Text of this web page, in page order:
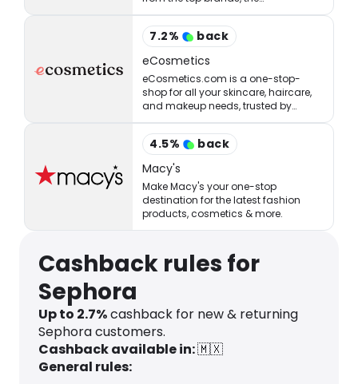
StrawberryNET has what you’re
looking for at the right price.
7.2%
back
eCosmetics
eCosmetics.com is a one-stop-
shop for all your skincare, haircare,
and makeup needs, trusted by
million of shoppers online.
4.5%
back
Macy's
Make Macy's your one-stop
destination for the latest fashion
products, cosmetics & more.
Cashback rules for
Sephora
Up to 2.7%cashback for new & returning
Sephora customers.
Cashback available in:🇲🇽
General rules: